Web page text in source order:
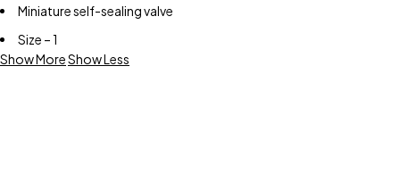
Miniature self-sealing valve
Size – 1
Show MoreShow Less